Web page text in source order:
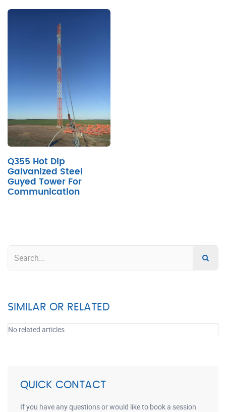
Q355 Hot Dip
Galvanized Steel
Guyed Tower For
Communication
SIMILAR OR RELATED
No related articles
QUICK CONTACT
If you have any questions or would like to book a session